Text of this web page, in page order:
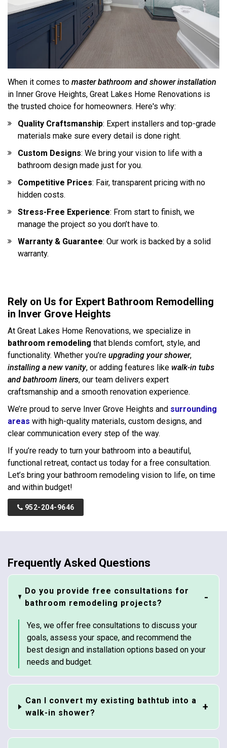
When it comes to master bathroom and shower installation
in Inner Grove Heights, Great Lakes Home Renovations is
the trusted choice for homeowners. Here's why:
Quality Craftsmanship: Expert installers and top-grade
materials make sure every detail is done right.
Custom Designs: We bring your vision to life with a
bathroom design made just for you.
Competitive Prices: Fair, transparent pricing with no
hidden costs.
Stress-Free Experience: From start to finish, we
manage the project so you don’t have to.
Warranty & Guarantee: Our work is backed by a solid
warranty.
Rely on Us for Expert Bathroom Remodelling
in Inver Grove Heights
At Great Lakes Home Renovations, we specialize in
bathroom remodeling that blends comfort, style, and
functionality. Whether you’re upgrading your shower,
installing a new vanity, or adding features like walk-in tubs
and bathroom liners, our team delivers expert
craftsmanship and a smooth renovation experience.
We’re proud to serve Inver Grove Heights and surrounding
areas with high-quality materials, custom designs, and
clear communication every step of the way.
If you’re ready to turn your bathroom into a beautiful,
functional retreat, contact us today for a free consultation.
Let’s bring your bathroom remodeling vision to life, on time
and within budget!
952-204-9646
Frequently Asked Questions
Do you provide free consultations for
bathroom remodeling projects?
Yes, we offer free consultations to discuss your
goals, assess your space, and recommend the
best design and installation options based on your
needs and budget.
Can I convert my existing bathtub into a
walk-in shower?